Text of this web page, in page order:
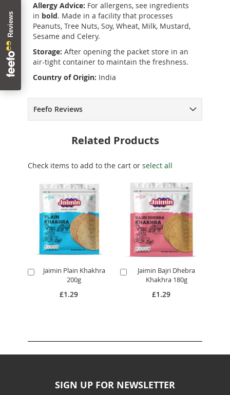
Allergy Advice: For allergens, see ingredients
in bold. Made in a facility that processes
Peanuts, Tree Nuts, Soy, Wheat, Milk, Mustard,
Sesame and Celery.
Storage: After opening the packet store in an
air-tight container to maintain the freshness.
Country of Origin: India
Feefo Reviews
Related Products
Check items to add to the cart or select all
Jaimin Plain Khakhra
200g
£1.29
Add
Jaimin Bajri Dhebra
Khakhra 180g
£1.29
Add
SIGN UP FOR NEWSLETTER